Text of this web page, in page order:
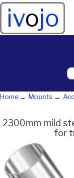
ivojo
Home Mounts
2300mm mild
for